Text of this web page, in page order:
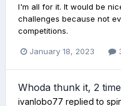
I'm all for it. It would be
challenges because not
competitions.
January 18, 2023
Whoda thunk it, 2
ivanlobo77 replied to